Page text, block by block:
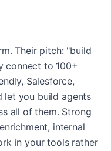
Their pitch: "build
connect to 100+
Salesforce,
let you build agents
all of them. Strong
internal
in your tools rather